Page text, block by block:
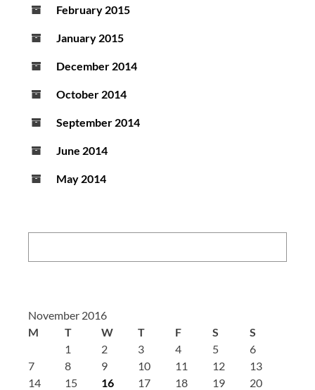
February 2015
January 2015
December 2014
October 2014
September 2014
June 2014
May 2014
November 2016
M
T W T F S
S
1
2 3 4 5
6
7
8 9 10 11 12
13
14
15 16 17 18 19 20